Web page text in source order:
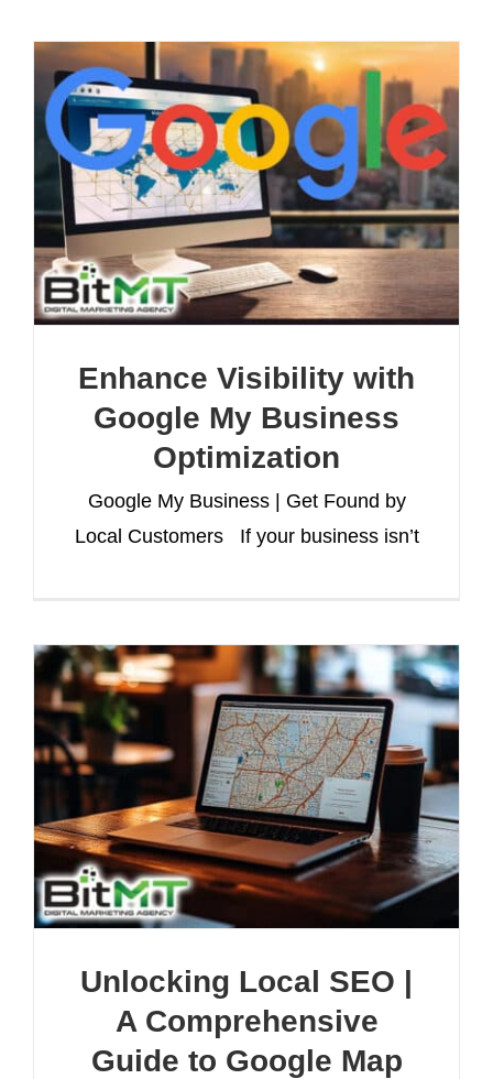
Enhance Visibility with
Google My Business
Optimization
Google My Business | Get Found by
Local Customers If your business isn’t
Unlocking Local SEO |
A Comprehensive
Guide to Google Map